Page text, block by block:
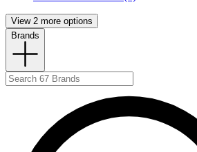
View 2 more options
Brands